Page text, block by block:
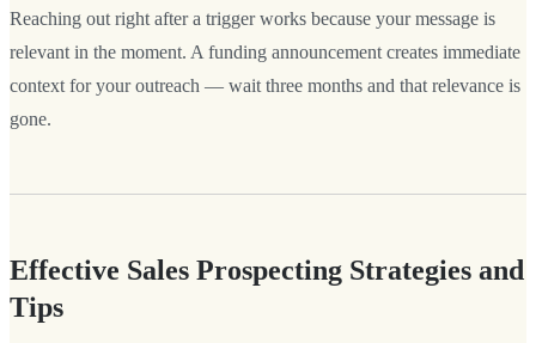
Reaching out right after a trigger works because your message is
relevant in the moment. A funding announcement creates immediate
context for your outreach — wait three months and that relevance is
gone.
Effective Sales Prospecting Strategies and
Tips